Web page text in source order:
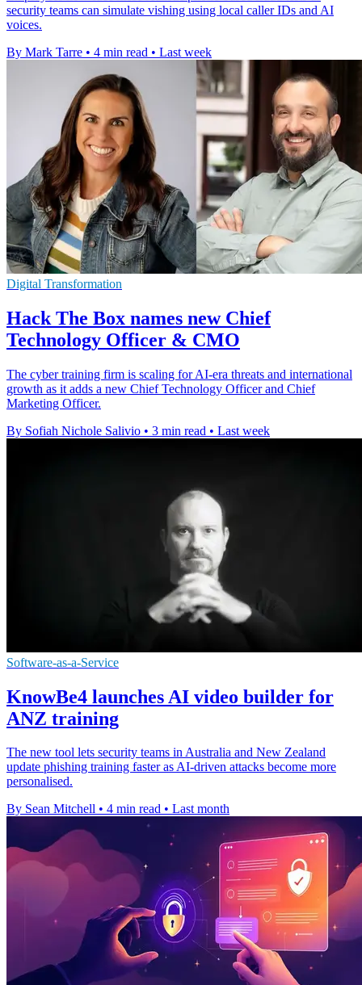
security teams can simulate vishing using local caller IDs and AI
voices.
By Mark Tarre • 4 min read • Last week
Digital Transformation
Hack The Box names new Chief
Technology Officer & CMO
The cyber training firm is scaling for AI-era threats and international
growth as it adds a new Chief Technology Officer and Chief
Marketing Officer.
By Sofiah Nichole Salivio • 3 min read • Last week
Software-as-a-Service
KnowBe4 launches AI video builder for
ANZ training
The new tool lets security teams in Australia and New Zealand
update phishing training faster as AI-driven attacks become more
personalised.
By Sean Mitchell • 4 min read • Last month